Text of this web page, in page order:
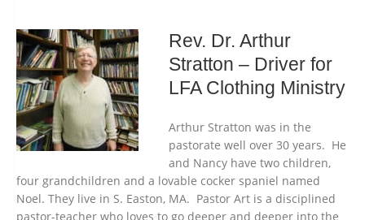
Rev. Dr. Arthur
Stratton – Driver for
LFA Clothing Ministry
Arthur Stratton was in the
pastorate well over 30 years. He
and Nancy have two children,
four grandchildren and a lovable cocker spaniel named
Noel. They live in S. Easton, MA. Pastor Art is a disciplined
pastor-teacher who loves to go deeper and deeper into the